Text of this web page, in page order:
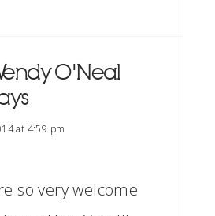
O'Neal
at 4:59 pm
so very welcome